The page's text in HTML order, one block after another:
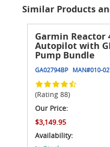
Similar Products
Garmin Reactor
Autopilot with
Pump Bundle
GA02794BP MAN#010-
(Rating 88)
Our Price:
$3,149.95
Availability: